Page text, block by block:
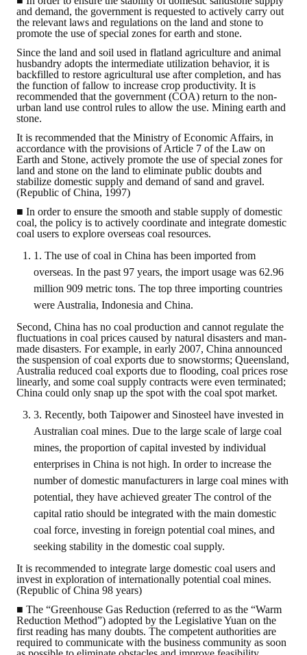
PUBLICATIONS
Mining & Metallurgy
Annual Meeting Handbook
Seminar
Special Issue
Dictionary of Mining Industry
ACTIVITIES
Annual
Cross Strait Exchange
Active Video
LINKS
CONTACTS
and demand, the government is requested to actively carry out
the relevant laws and regulations on the land and stone to
promote the use of special zones for earth and stone.
Since the land and soil used in flatland agriculture and animal
husbandry adopts the intermediate utilization behavior, it is
backfilled to restore agricultural use after completion, and has
the function of fallow to increase crop productivity. It is
recommended that the government (COA) return to the non-
urban land use control rules to allow the use. Mining earth and
stone.
It is recommended that the Ministry of Economic Affairs, in
accordance with the provisions of Article 7 of the Law on
Earth and Stone, actively promote the use of special zones for
land and stone on the land to eliminate public doubts and
stabilize domestic supply and demand of sand and gravel.
(Republic of China, 1997)
■ In order to ensure the smooth and stable supply of domestic
coal, the policy is to actively coordinate and integrate domestic
coal users to explore overseas coal resources.
1. The use of coal in China has been imported from
overseas. In the past 97 years, the import usage was 62.96
million 909 metric tons. The top three importing countries
were Australia, Indonesia and China.
Second, China has no coal production and cannot regulate the
fluctuations in coal prices caused by natural disasters and man-
made disasters. For example, in early 2007, China announced
the suspension of coal exports due to snowstorms; Queensland,
Australia reduced coal exports due to flooding, coal prices rose
linearly, and some coal supply contracts were even terminated;
China could only snap up the spot with the coal spot market.
3. Recently, both Taipower and Sinosteel have invested in
Australian coal mines. Due to the large scale of large coal
mines, the proportion of capital invested by individual
enterprises in China is not high. In order to increase the
number of domestic manufacturers in large coal mines with
potential, they have achieved greater The control of the
capital ratio should be integrated with the main domestic
coal force, investing in foreign potential coal mines, and
seeking stability in the domestic coal supply.
It is recommended to integrate large domestic coal users and
invest in exploration of internationally potential coal mines.
(Republic of China 98 years)
■ The “Greenhouse Gas Reduction (referred to as the “Warm
Reduction Method”) adopted by the Legislative Yuan on the
first reading has many doubts. The competent authorities are
required to communicate with the business community as soon